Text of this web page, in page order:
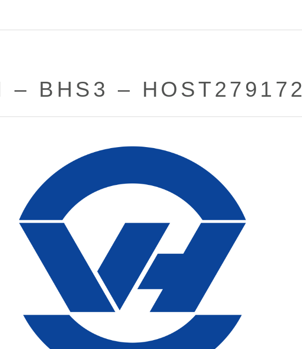
– BHS3 – HOST279172